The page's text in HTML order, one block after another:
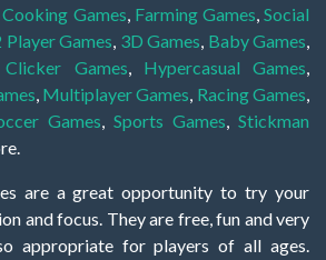
Cooking Games, Farming Games,Social
Player Games, 3D Games, Baby Games,
Clicker Games, Hypercasual Games,
, Multiplayer Games, Racing Games,
Games, Sports Games, Stickman
are a great opportunity to try your
and focus. They are free, fun and very
appropriate for players of all ages.